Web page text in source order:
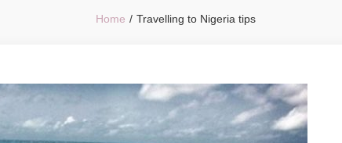
Home Travelling to Nigeria tips